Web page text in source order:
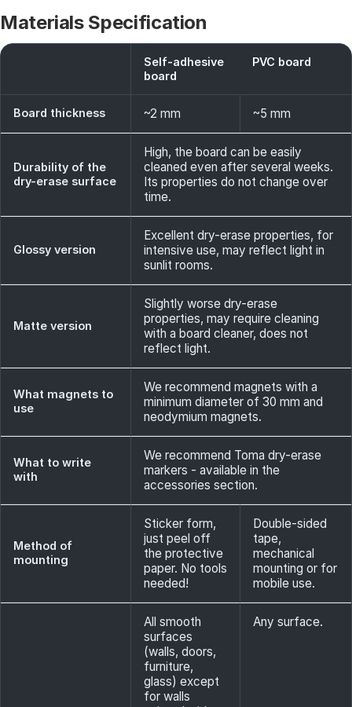
Materials Specification
Self-adhesive
board
PVC board
Board thickness ~2 mm ~5 mm
Durability of the
dry-erase surface
High, the board can be easily
cleaned even after several weeks.
Its properties do not change over
time.
Glossy version
Excellent dry-erase properties, for
intensive use, may reflect light in
sunlit rooms.
Matte version
Slightly worse dry-erase
properties, may require cleaning
with a board cleaner, does not
reflect light.
What magnets to
use
We recommend magnets with a
minimum diameter of 30 mm and
neodymium magnets.
What to write
with
We recommend Toma dry-erase
markers - available in the
accessories section.
Method of
mounting
Sticker form,
just peel off
the protective
paper. No tools
needed!
Double-sided
tape,
mechanical
mounting or for
mobile use.
All smooth
surfaces
(walls, doors,
furniture,
glass) except
for walls
Any surface.